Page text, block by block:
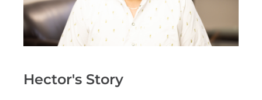
Hector's Story